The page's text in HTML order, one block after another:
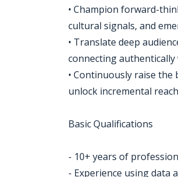
• Champion forward-
cultural signals, and
• Translate deep
connecting
• Continuously raise
unlock incremental
Basic Qualifications
- 10+ years of
- Experience using data